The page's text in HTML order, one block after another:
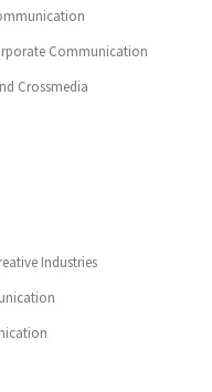
Communication
Crossmedia
Industries